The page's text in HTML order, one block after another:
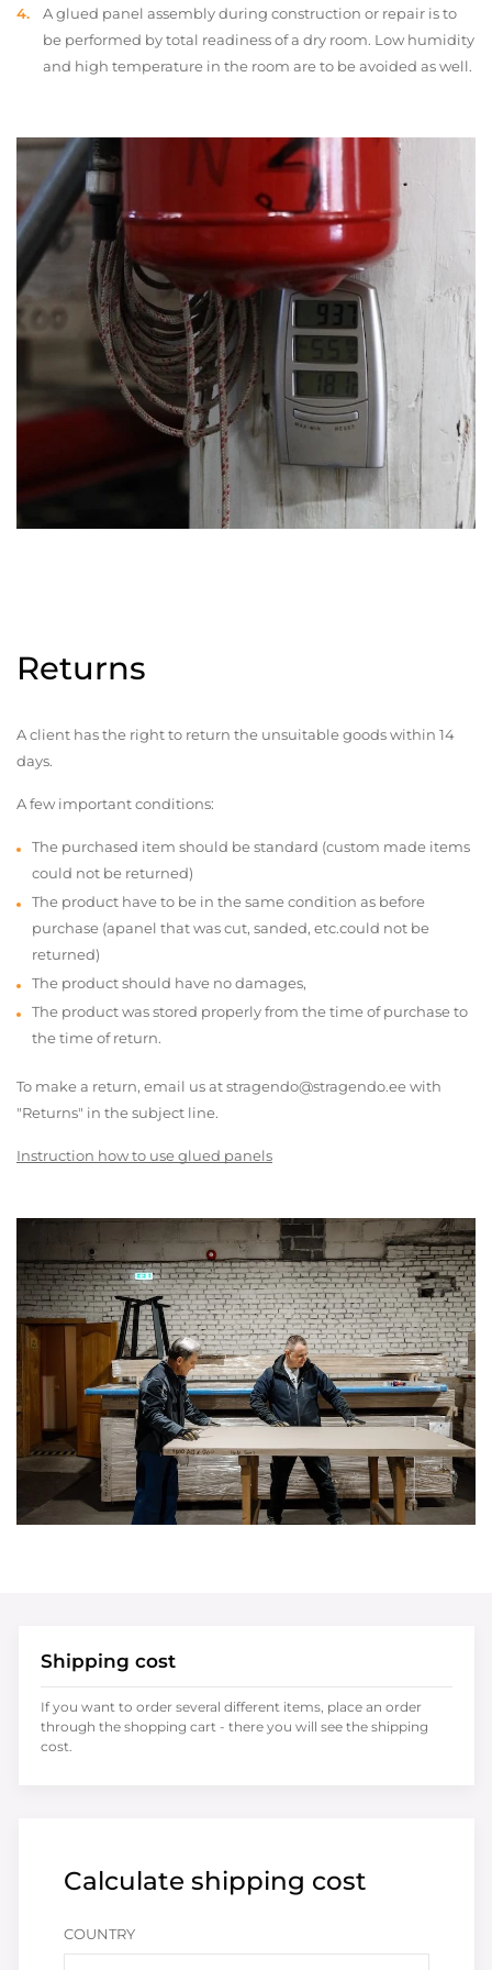
A glued panel assembly during construction or repair is to
be performed by total readiness of a dry room. Low humidity
and high temperature in the room are to be avoided as well.
Returns
A client has the right to return the unsuitable goods within 14
days.
A few important conditions:
The purchased item should be standard (custom made items
could not be returned)
The product have to be in the same condition as before
purchase (apanel that was cut, sanded, etc.could not be
returned)
The product should have no damages,
The product was stored properly from the time of purchase to
the time of return.
To make a return, email us at stragendo@stragendo.ee with
"Returns" in the subject line.
Instruction how to use glued panels
Calculate shipping cost
COUNTRY
Shipping cost
If you want to order several different items, place an order
through the shopping cart - there you will see the shipping
cost.